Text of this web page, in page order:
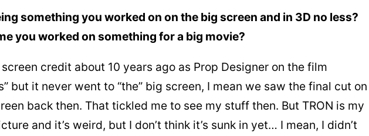
something you worked on on the big screen and in 3D no less?
you worked on something for a big movie?
credit about 10 years ago as Prop Designer on the film
but it never went to “the” big screen, I mean we saw the final cut on
back then. That tickled me to see my stuff then. But TRON is my
and it’s weird, but I don’t think it’s sunk in yet… I mean, I didn’t